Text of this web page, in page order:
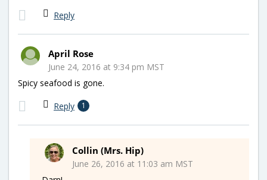
Reply
April Rose
June 24, 2016 at 9:34 pm MST
Spicy seafood is gone.
Reply 1
Collin (Mrs. Hip)
June 26, 2016 at 11:03 am MST